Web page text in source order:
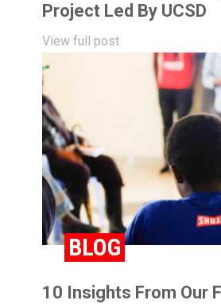
Project Led By UCSD
View full post
BLOG
10 Insights From Our